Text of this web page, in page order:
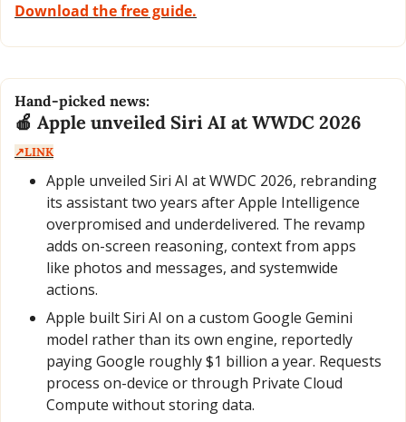
Download the free guide.
Hand-picked news:
🍎
↗️LINK
Apple unveiled Siri AI at WWDC 2026, rebranding
its assistant two years after Apple Intelligence
overpromised and underdelivered. The revamp
adds on-screen reasoning, context from apps
like photos and messages, and systemwide
actions.
Apple built Siri AI on a custom Google Gemini
model rather than its own engine, reportedly
paying Google roughly $1 billion a year. Requests
process on-device or through Private Cloud
Compute without storing data.